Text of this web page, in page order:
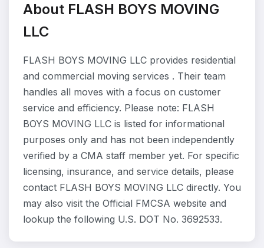
About FLASH BOYS MOVING
LLC
FLASH BOYS MOVING LLC provides residential
and commercial moving services . Their team
handles all moves with a focus on customer
service and efficiency. Please note: FLASH
BOYS MOVING LLC is listed for informational
purposes only and has not been independently
verified by a CMA staff member yet. For specific
licensing, insurance, and service details, please
contact FLASH BOYS MOVING LLC directly. You
may also visit the Official FMCSA website and
lookup the following U.S. DOT No. 3692533.